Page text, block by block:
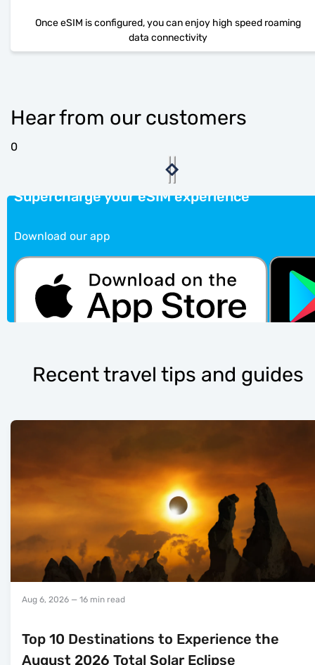
Once eSIM is configured, you can enjoy high speed roaming
data connectivity
Hear from our customers
0
Supercharge your eSIM experience
Download our app
Recent travel tips and guides
Aug 6, 2026 — 16 min read
Top 10 Destinations to Experience the
August 2026 Total Solar Eclipse